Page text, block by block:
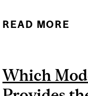
READ MORE
Which